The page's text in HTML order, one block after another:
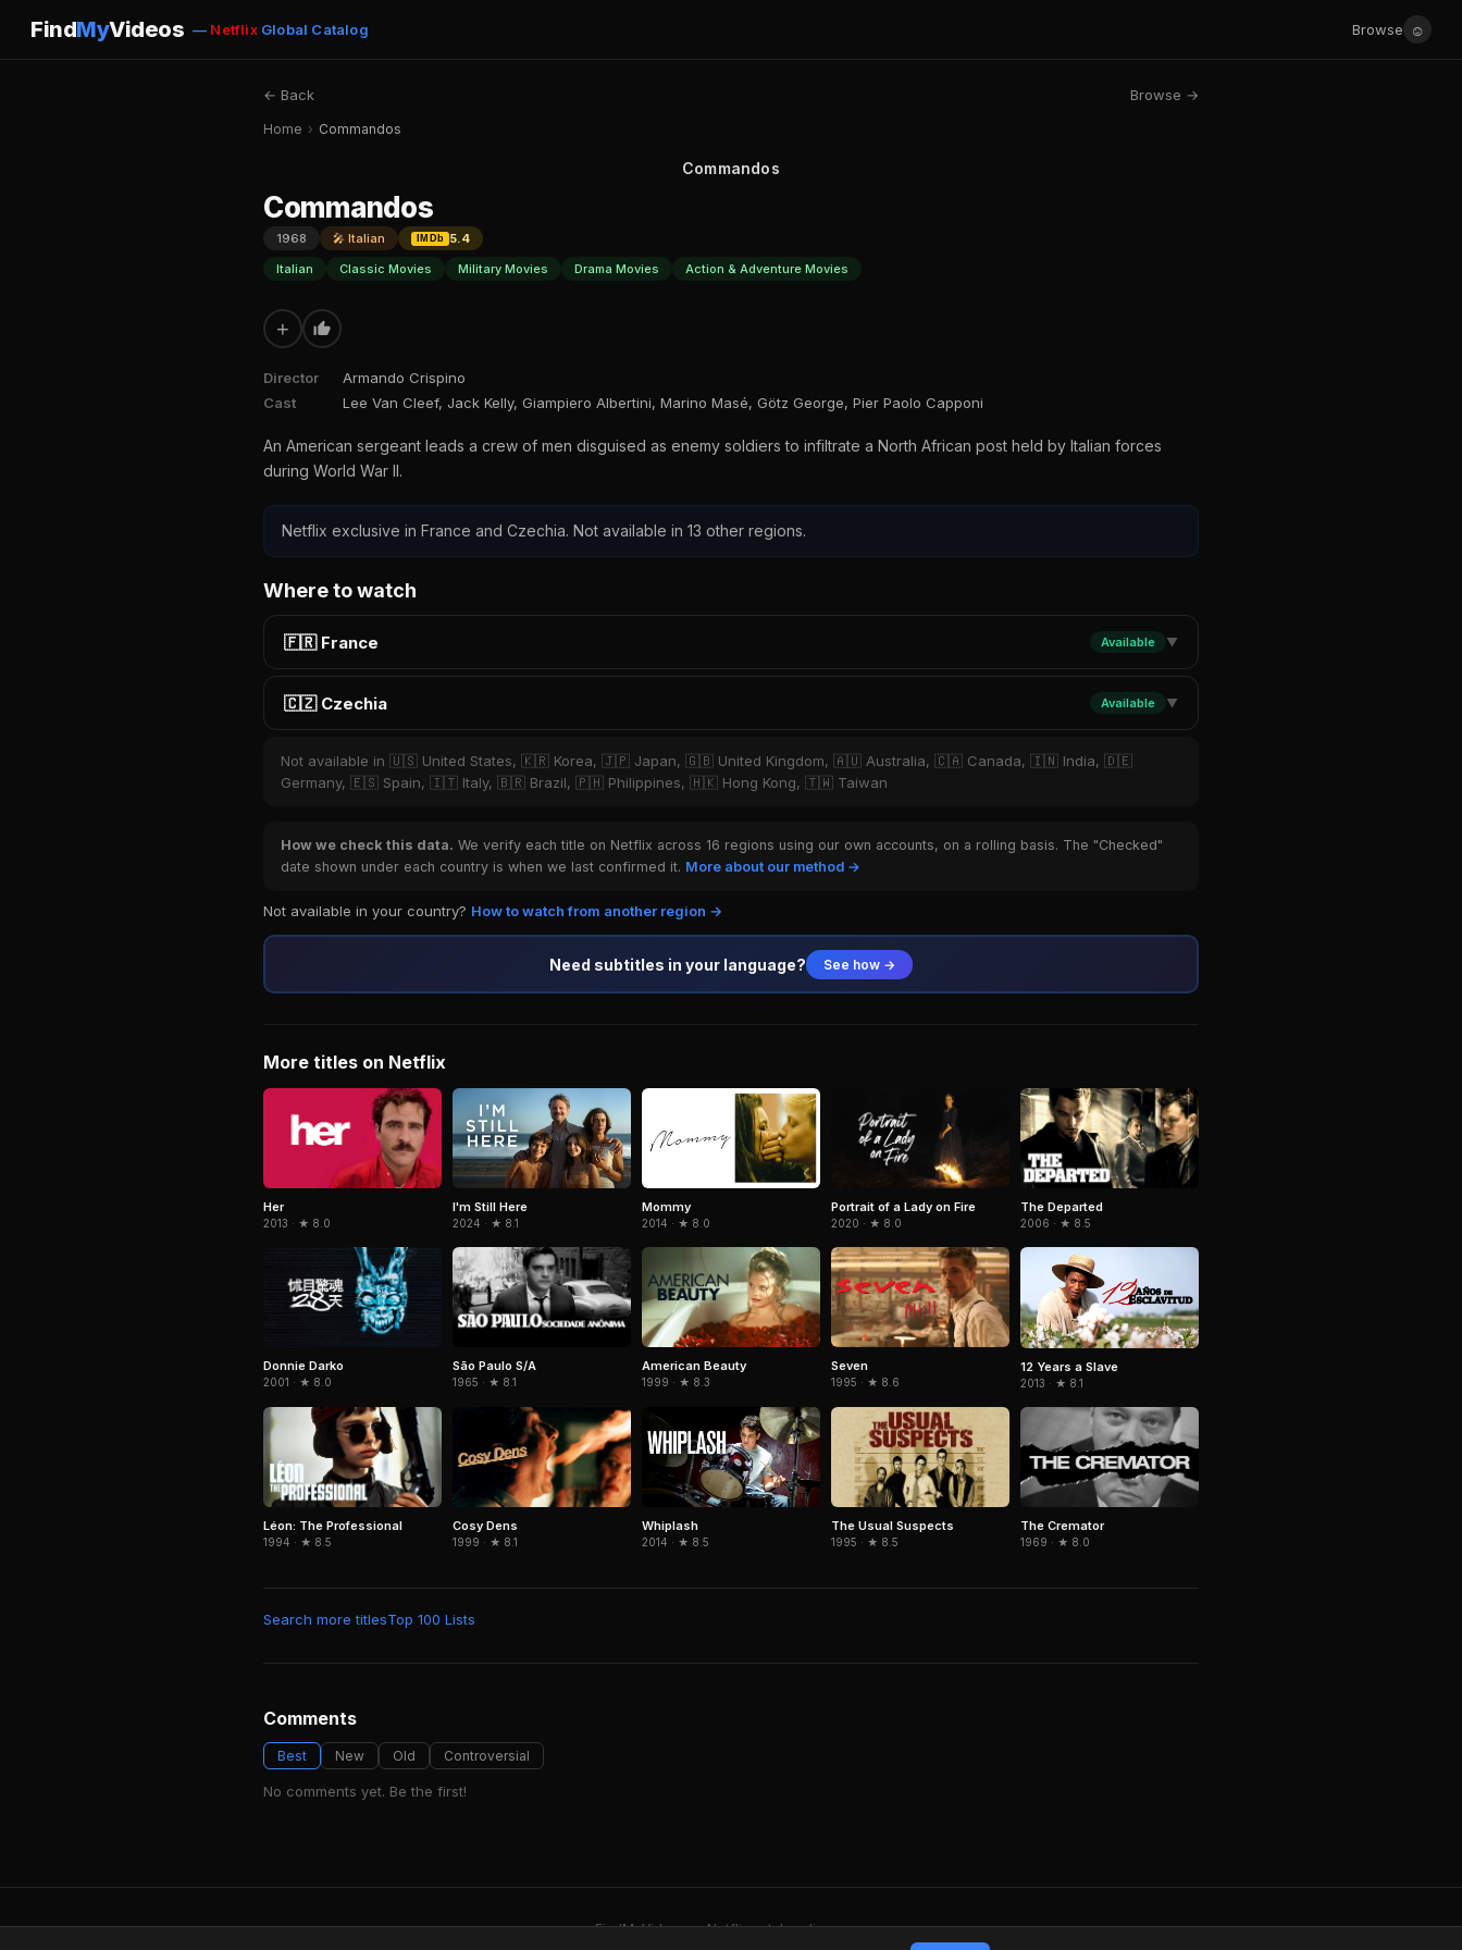
FindMyVideos — NetflixGlobal Catalog Browse ☺
← Back Browse →
Home › Commandos
Commandos
Commandos
1968 🎤 Italian IMDb
5.4
Italian
Classic Movies Military Movies Drama Movies Action & Adventure Movies
+
Director
Armando Crispino
Cast
Lee Van Cleef, Jack Kelly, Giampiero Albertini, Marino Masé, Götz George, Pier Paolo Capponi
An American sergeant leads a crew of men disguised as enemy soldiers to infiltrate a North African post held by Italian forces
during World War II.
Netflix exclusive in France and Czechia. Not available in 13 other regions.
Where to watch
🇫🇷 France Available ▼
🇨🇿 Czechia Available ▼
Not available in 🇺🇸 United States, 🇰🇷 Korea, 🇯🇵 Japan, 🇬🇧 United Kingdom, 🇦🇺 Australia, 🇨🇦 Canada, 🇮🇳 India, 🇩🇪
Germany, 🇪🇸 Spain, 🇮🇹 Italy, 🇧🇷 Brazil, 🇵🇭 Philippines, 🇭🇰 Hong Kong, 🇹🇼 Taiwan
How we check this data. We verify each title on Netflix across 16 regions using our own accounts, on a rolling basis. The "Checked"
date shown under each country is when we last confirmed it. More about our method →
Not available in your country? How to watch from another region →
Need subtitles in your language? See how →
More titles on Netflix
Her
2013 · ★ 8.0
I'm Still Here
2024 · ★ 8.1
Mommy
2014 · ★ 8.0
Portrait of a Lady on Fire
2020 · ★ 8.0
The Departed
2006 · ★ 8.5
Donnie Darko
2001 · ★ 8.0
São Paulo S/A
1965 · ★ 8.1
American Beauty
1999 · ★ 8.3
Seven
1995 · ★ 8.6
12 Years a Slave
2013 · ★ 8.1
Léon: The Professional
1994 · ★ 8.5
Cosy Dens
1999 · ★ 8.1
Whiplash
2014 · ★ 8.5
The Usual Suspects
1995 · ★ 8.5
The Cremator
1969 · ★ 8.0
Search more titlesTop 100 Lists
Comments
Best New Old Controversial
No comments yet. Be the first!
FindMyVideos — Netflix catalog discovery